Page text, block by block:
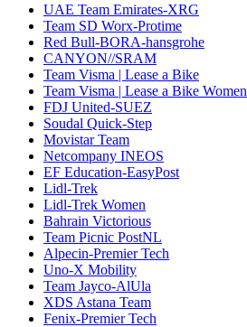
UAE Team Emirates-XRG
Team SD Worx-Protime
Red Bull-BORA-hansgrohe
CANYON//SRAM
Team Visma | Lease a Bike
Team Visma | Lease a Bike Women
FDJ United-SUEZ
Soudal Quick-Step
Movistar Team
Netcompany INEOS
EF Education-EasyPost
Lidl-Trek
Lidl-Trek Women
Bahrain Victorious
Team Picnic PostNL
Alpecin-Premier Tech
Uno-X Mobility
Team Jayco-AlUla
XDS Astana Team
Fenix-Premier Tech